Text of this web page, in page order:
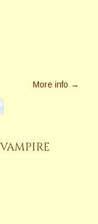
More info →